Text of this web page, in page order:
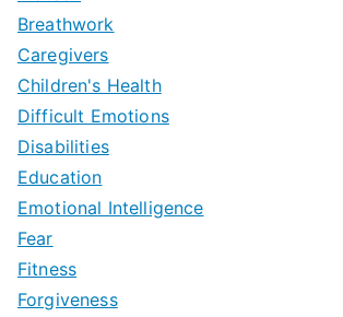
Breathwork
Caregivers
Children's Health
Difficult Emotions
Disabilities
Education
Emotional Intelligence
Fear
Fitness
Forgiveness